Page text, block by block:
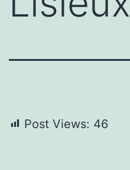
Post Views: 46